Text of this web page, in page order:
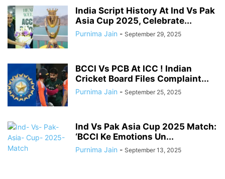
India Script History At Ind Vs Pak
Asia Cup 2025, Celebrate...
Purnima Jain - September 29, 2025
BCCI Vs PCB At ICC ! Indian
Cricket Board Files Complaint...
Purnima Jain - September 25, 2025
Ind Vs Pak Asia Cup 2025 Match:
‘BCCI Ke Emotions Un...
Purnima Jain - September 13, 2025